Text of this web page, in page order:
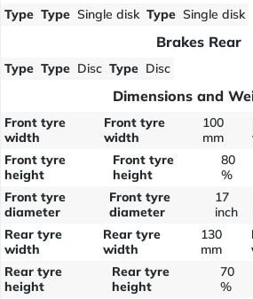
Type Type Single disk Type Single disk
Brakes Rear
Type Type Disc Type Disc
Dimensions and
Front tyre
width
Front tyre
width
100
mm
Front tyre
height
Front tyre
height
80
%
Front tyre
diameter
Front tyre
diameter
17
inch
Rear tyre
width
Rear tyre
width
130
mm
Rear tyre
height
Rear tyre
height
70
%